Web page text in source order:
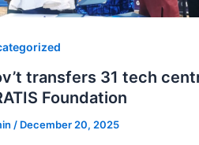
transfers 31 tech
Foundation
/ December 20, 2025